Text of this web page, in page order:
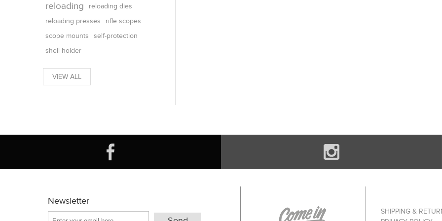
reloading
reloading dies
reloading presses
rifle scopes
scope mounts
self-protection
shell holder
VIEW ALL
Newsletter
SHIPPING &